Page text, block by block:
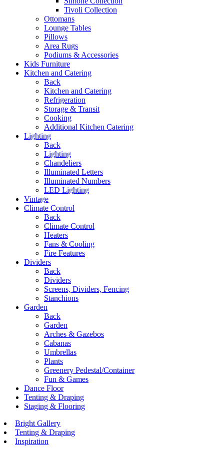
Tivoli Collection
Ottomans
Lounge Tables
Pillows
Area Rugs
Podiums & Accessories
Kids Furniture
Kitchen and Catering
Back
Kitchen and Catering
Refrigeration
Storage & Transit
Cooking
Additional Kitchen Catering
Lighting
Back
Lighting
Chandeliers
Illuminated Letters
Illuminated Numbers
LED Lighting
Vintage
Climate Control
Back
Climate Control
Heaters
Fans & Cooling
Fire Features
Dividers
Back
Dividers
Screens, Dividers, Fencing
Stanchions
Garden
Back
Garden
Arches & Gazebos
Cabanas
Umbrellas
Plants
Greenery Pedestal/Container
Fun & Games
Dance Floor
Tenting & Draping
Staging & Flooring
Bright Gallery
Tenting & Draping
Inspiration